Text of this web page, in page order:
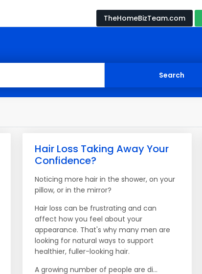
TheHomeBizTeam.com
Hair Loss Taking Away Your
Confidence?
Noticing more hair in the shower, on your
pillow, or in the mirror?
Hair loss can be frustrating and can
affect how you feel about your
appearance. That's why many men are
looking for natural ways to support
healthier, fuller-looking hair.
A growing number of people are di...